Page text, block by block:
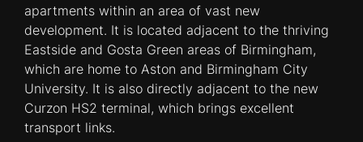
apartments within an area of vast new
development. It is located adjacent to the thriving
Eastside and Gosta Green areas of Birmingham,
which are home to Aston and Birmingham City
University. It is also directly adjacent to the new
Curzon HS2 terminal, which brings excellent
transport links.